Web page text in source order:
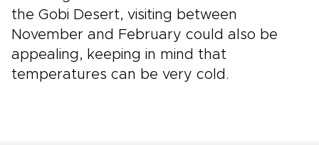
the Gobi Desert, visiting between
November and February could also be
appealing, keeping in mind that
temperatures can be very cold.